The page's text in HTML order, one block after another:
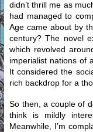
didn’t thrill me as
had managed to
Age came about by
century? The novel
which revolved
imperialist nations of
It considered the
rich backdrop for a
So then, a couple of
think is mildly
Meanwhile, I’m